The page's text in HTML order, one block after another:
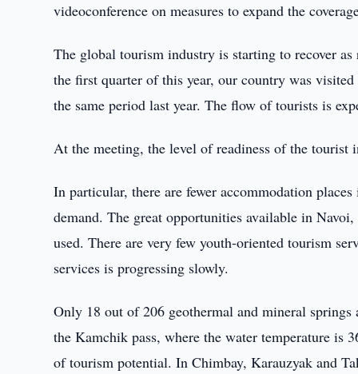
videoconference on measures to expand the
The global tourism industry is starting to recover
the first quarter of this year, our country was
the same period last year. The flow of tourists is
At the meeting, the level of readiness of the tourist
In particular, there are fewer accommodation
demand. The great opportunities available in
used. There are very few youth-oriented tourism
services is progressing slowly.
Only 18 out of 206 geothermal and mineral
the Kamchik pass, where the water temperature is
of tourism potential. In Chimbay, Karauzyak and